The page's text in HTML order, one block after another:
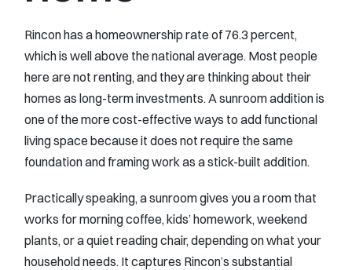
Rincon has a homeownership rate of 76.3 percent,
which is well above the national average. Most people
here are not renting, and they are thinking about their
homes as long-term investments. A sunroom addition is
one of the more cost-effective ways to add functional
living space because it does not require the same
foundation and framing work as a stick-built addition.
Practically speaking, a sunroom gives you a room that
works for morning coffee, kids’ homework, weekend
plants, or a quiet reading chair, depending on what your
household needs. It captures Rincon’s substantial